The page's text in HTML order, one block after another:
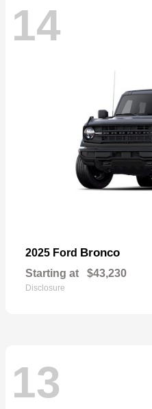
14
2025 Ford Bronco
Starting at $43,230
Disclosure
13